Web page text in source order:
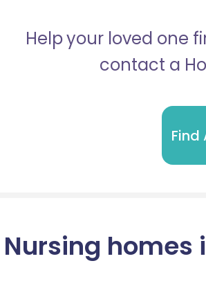
Help your loved one
contact a
Find
Nursing homes